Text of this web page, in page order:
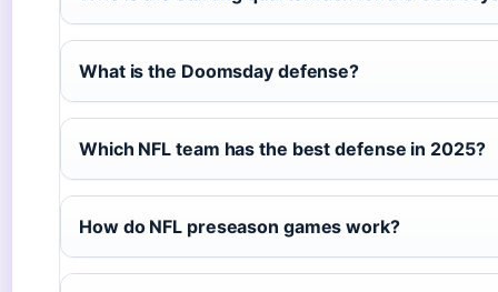
What is the Doomsday defense?
Which NFL team has the best defense in 2025?
How do NFL preseason games work?